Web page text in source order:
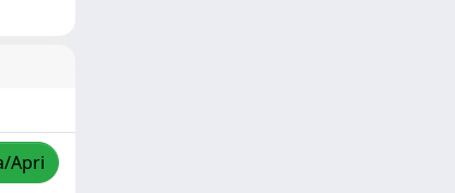
Apri